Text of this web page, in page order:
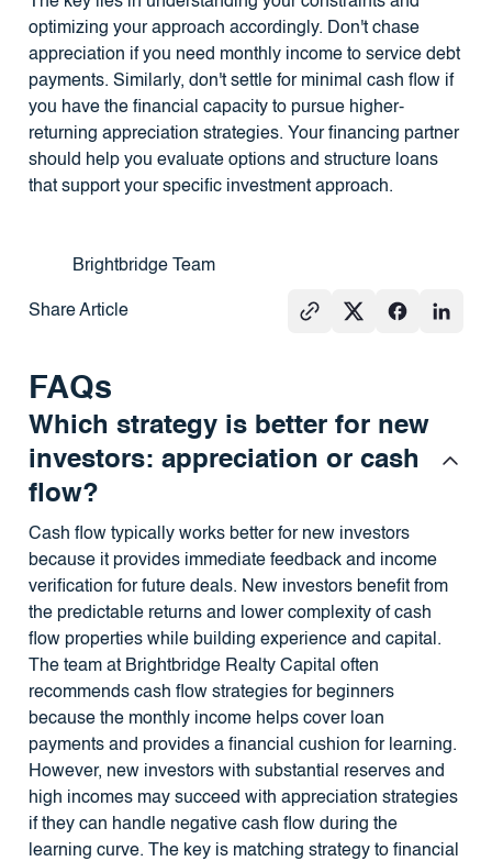
Brightbridge Team
Share Article
optimizing your approach accordingly. Don't chase
appreciation if you need monthly income to service debt
payments. Similarly, don't settle for minimal cash flow if
you have the financial capacity to pursue higher-
returning appreciation strategies. Your financing partner
should help you evaluate options and structure loans
that support your specific investment approach.
FAQs
Which strategy is better for new
investors: appreciation or cash
flow?
Cash flow typically works better for new investors
because it provides immediate feedback and income
verification for future deals. New investors benefit from
the predictable returns and lower complexity of cash
flow properties while building experience and capital.
The team at Brightbridge Realty Capital often
recommends cash flow strategies for beginners
because the monthly income helps cover loan
payments and provides a financial cushion for learning.
However, new investors with substantial reserves and
high incomes may succeed with appreciation strategies
if they can handle negative cash flow during the
learning curve. The key is matching strategy to financial